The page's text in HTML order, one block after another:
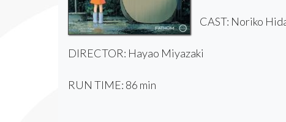
CAST: Noriko
DIRECTOR: Hayao Miyazaki
RUN TIME: 86 min